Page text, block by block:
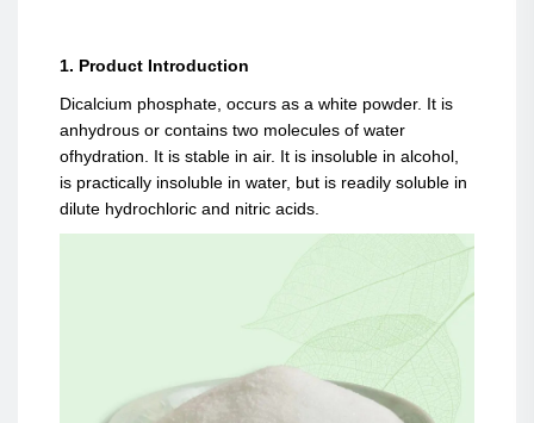
1. Product Introduction
Dicalcium phosphate, occurs as a white powder. It is
anhydrous or contains two molecules of water
ofhydration. It is stable in air. It is insoluble in alcohol,
is practically insoluble in water, but is readily soluble in
dilute hydrochloric and nitric acids.